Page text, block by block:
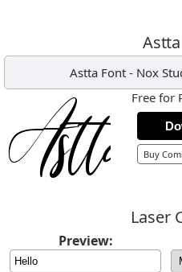
Astta Font - Nox
Free for
Buy
Laser
Preview: